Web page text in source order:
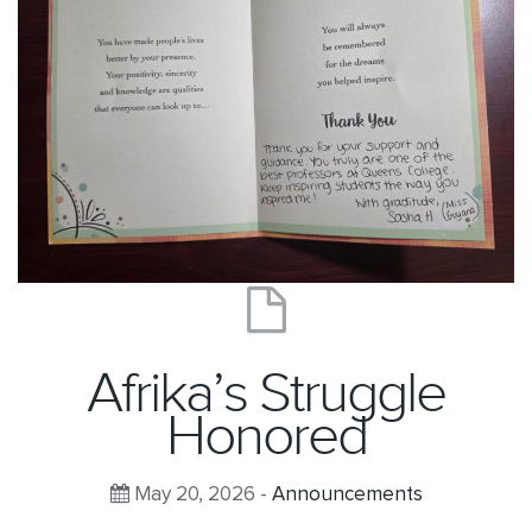
Afrika’s Struggle
Honored
May 20, 2026 - Announcements